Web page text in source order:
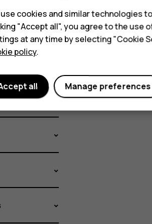
use cookies and similar technologies
"Accept all", you agree to the use
at any time by selecting "Cookie
policy.
Manage preferences
all